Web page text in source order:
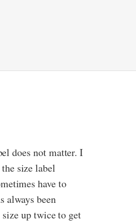
does not matter. I
size label
have to
always been
up twice to get